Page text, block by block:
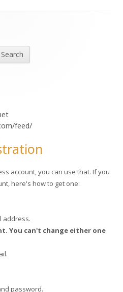
feed/
account, you can use that. If you
here's how to get one:
address.
You can't change either one
password.